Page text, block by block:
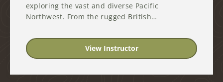
exploring the vast and diverse Pacific
Northwest. From the rugged British…
View Instructor